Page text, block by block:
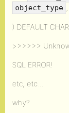
object_type ,
) DEFAULT
>>>>>>
SQL ERROR!
etc, etc…
why?